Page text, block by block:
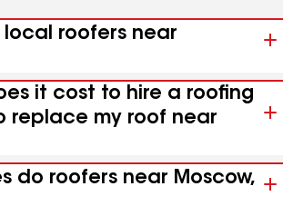
local roofers near
it cost to hire a roofing
replace my roof near
do roofers near Moscow,